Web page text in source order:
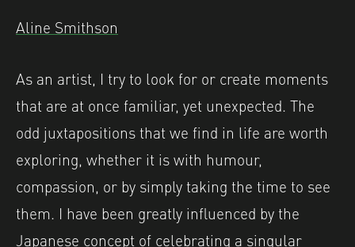
Aline Smithson
As an artist, I try to look for or create moments
that are at once familiar, yet unexpected. The
odd juxtapositions that we find in life are worth
exploring, whether it is with humour,
compassion, or by simply taking the time to see
them. I have been greatly influenced by the
Japanese concept of celebrating a singular